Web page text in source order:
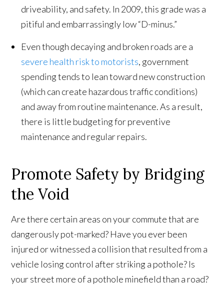
driveability, and safety. In 2009, this grade was a
pitiful and embarrassingly low “D-minus.”
Even though decaying and broken roads are a
severe health risk to motorists, government
spending tends to lean toward new construction
(which can create hazardous traffic conditions)
and away from routine maintenance. As a result,
there is little budgeting for preventive
maintenance and regular repairs.
Promote Safety by Bridging
the Void
Are there certain areas on your commute that are
dangerously pot-marked? Have you ever been
injured or witnessed a collision that resulted from a
vehicle losing control after striking a pothole? Is
your street more of a pothole minefield than a road?